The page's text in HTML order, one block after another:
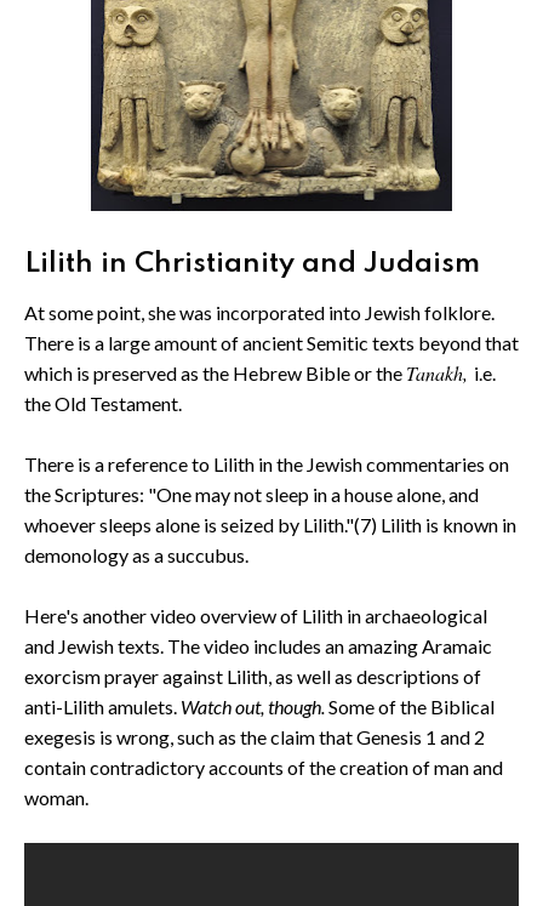
Lilith in Christianity and Judaism
At some point, she was incorporated into Jewish folklore.
There is a large amount of ancient Semitic texts beyond that
which is preserved as the Hebrew Bible or the Tanakh, i.e.
the Old Testament.
There is a reference to Lilith in the Jewish commentaries on
the Scriptures: "One may not sleep in a house alone, and
whoever sleeps alone is seized by Lilith."(7) Lilith is known in
demonology as a succubus.
Here's another video overview of Lilith in archaeological
and Jewish texts. The video includes an amazing Aramaic
exorcism prayer against Lilith, as well as descriptions of
anti-Lilith amulets. Watch out, though.Some of the Biblical
exegesis is wrong, such as the claim that Genesis 1 and 2
contain contradictory accounts of the creation of man and
woman.